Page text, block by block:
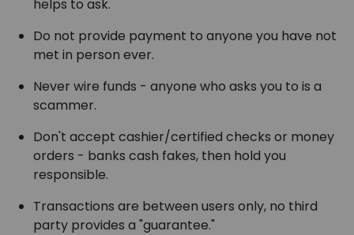
helps to ask.
Do not provide payment to anyone you have not
met in person ever.
Never wire funds - anyone who asks you to is a
scammer.
Don't accept cashier/certified checks or money
orders - banks cash fakes, then hold you
responsible.
Transactions are between users only, no third
party provides a "guarantee."